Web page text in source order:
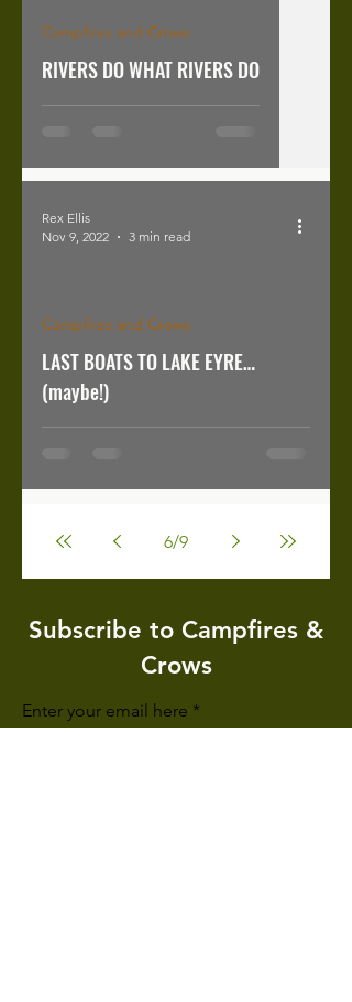
RIVERS DO WHAT RIVERS DO
Campfires and Crows
LAST BOATS TO LAKE EYRE…
(maybe!)
Campfires and Crows
Rex Ellis
Nov 9, 2022
3 min read
6/9
Subscribe to Campfires &
Crows
Enter your email here